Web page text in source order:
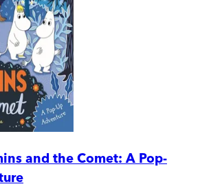
and the Comet: A Pop-